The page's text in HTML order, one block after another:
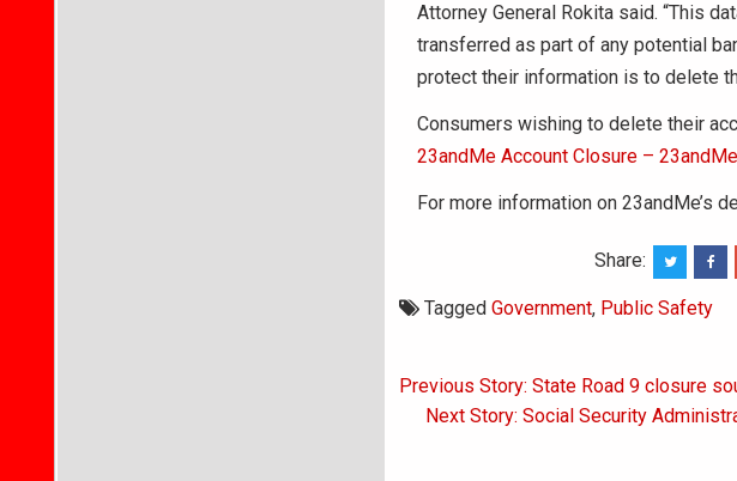
Attorney General Rokita said. “This
transferred as part of any potential
protect their information is to delete
Consumers wishing to delete their
23andMe Account Closure –
For more information on 23andMe’s
Share:
Tagged Government, Public Safety
Post
navigation
Previous Story: State Road 9 closure
Next Story: Social Security